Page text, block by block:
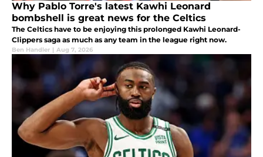
Why Pablo Torre's latest Kawhi Leonard
bombshell is great news for the Celtics
The Celtics have to be enjoying this prolonged Kawhi Leonard-
Clippers saga as much as any team in the league right now.
Ben Handler | Aug 7, 2026